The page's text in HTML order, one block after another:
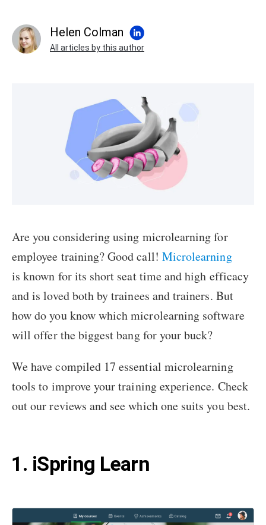
Helen Colman
All articles by this author
Are you considering using microlearning for
employee training? Good call! Microlearning
is known for its short seat time and high efficacy
and is loved both by trainees and trainers. But
how do you know which microlearning software
will offer the biggest bang for your buck?
We have compiled 17 essential microlearning
tools to improve your training experience. Check
out our reviews and see which one suits you best.
1. iSpring Learn